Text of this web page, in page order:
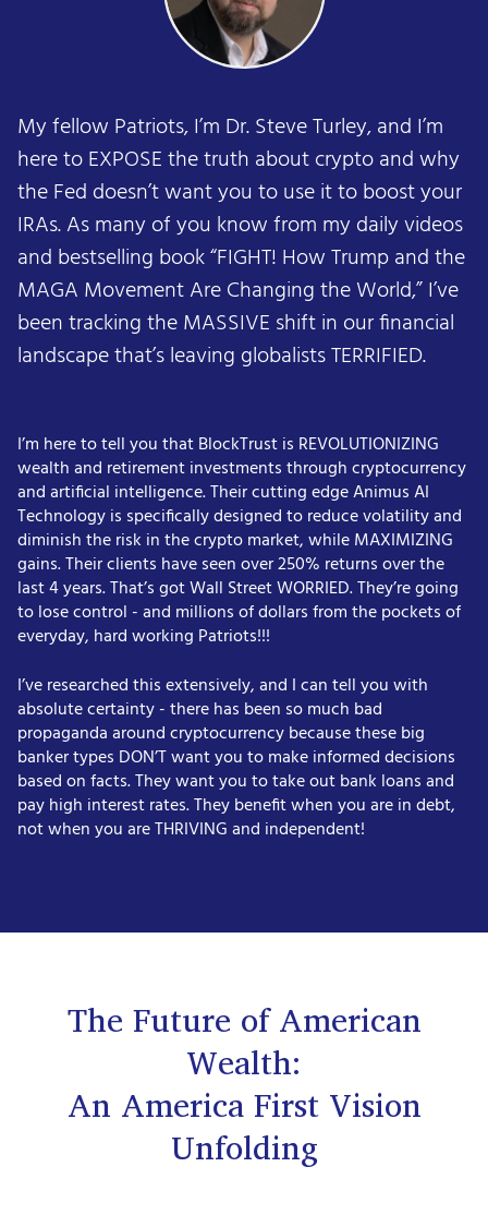
My fellow Patriots, I’m Dr. Steve Turley, and I’m
here to EXPOSE the truth about crypto and why
the Fed doesn’t want you to use it to boost your
IRAs. As many of you know from my daily videos
and bestselling book “FIGHT! How Trump and the
MAGA Movement Are Changing the World,” I’ve
been tracking the MASSIVE shift in our financial
landscape that’s leaving globalists TERRIFIED.
I’m here to tell you that BlockTrust is REVOLUTIONIZING
wealth and retirement investments through cryptocurrency
and artificial intelligence. Their cutting edge Animus AI
Technology is specifically designed to reduce volatility and
diminish the risk in the crypto market, while MAXIMIZING
gains. Their clients have seen over 250% returns over the
last 4 years. That’s got Wall Street WORRIED. They’re going
to lose control - and millions of dollars from the pockets of
everyday, hard working Patriots!!!
I’ve researched this extensively, and I can tell you with
absolute certainty - there has been so much bad
propaganda around cryptocurrency because these big
banker types DON’T want you to make informed decisions
based on facts. They want you to take out bank loans and
pay high interest rates. They benefit when you are in debt,
not when you are THRIVING and independent!
The Future of American
Wealth:
An America First Vision
Unfolding